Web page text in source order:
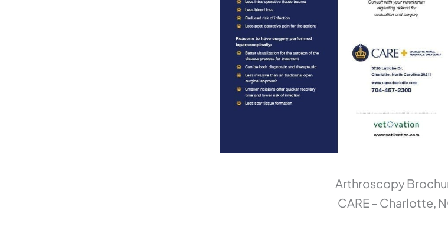
Arthroscopy
CARE – Charlotte,